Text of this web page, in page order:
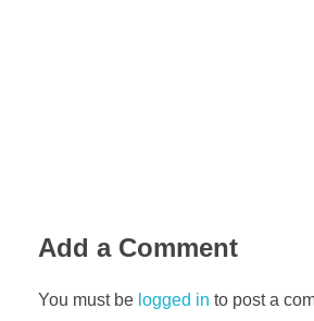
Add a Comment
You must be logged in to post a